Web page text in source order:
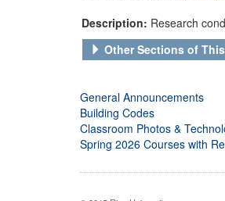
Description: Research
Other Sections of
General Announcements
Building Codes
Classroom Photos &
Spring 2026 Courses with